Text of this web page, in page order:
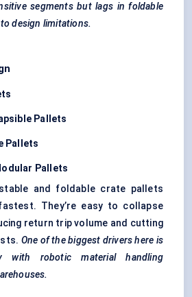
segments but lags in foldable
design limitations.
Pallets
Pallets
Pallets
and foldable crate pallets
They’re easy to collapse
return trip volume and cutting
One of the biggest drivers here is
with robotic material handling